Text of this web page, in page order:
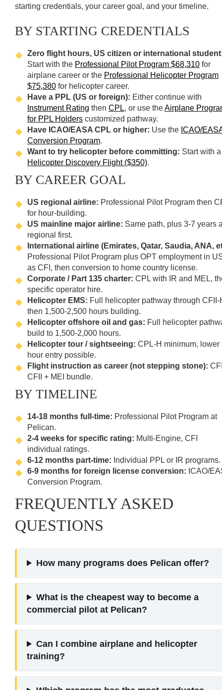
starting credentials, your career goal, and your timeline.
BY STARTING CREDENTIALS
Zero flight hours, US citizen or international
Start with the Professional Pilot Program $68,310 for
airplane career or the Professional Helicopter Program
$75,380 for helicopter career.
Have a PPL (US or foreign): Either continue with
Instrument Rating then CPL, or use theAirplane
for PPL Holders customized pathway.
Have ICAO/EASA CPL or higher: Use the ICAO/
Conversion Program.
Want to try helicopter before committing: Start with a
Helicopter Discovery Flight ($350).
BY CAREER GOAL
US regional airline: Professional Pilot Program then
for hour-building.
US mainline major airline: Same path, plus 3-7 years
regional first.
International airline (Emirates, Qatar, Saudia, ANA,
Professional Pilot Program plus OPT employment in
as CFI, then conversion to home country license.
Corporate / Part 135 charter: CPL with IR and MEL,
specific operator hire.
Helicopter EMS: Full helicopter pathway through CFII-
then 1,500-2,500 hours building.
Helicopter offshore oil and gas: Full helicopter
build to 1,500-2,000 hours.
Helicopter tour / sightseeing: CPL-H minimum, lower
hour entry possible.
Flight instruction as career (not stepping stone):
CFII + MEI bundle.
BY TIMELINE
14-18 months full-time: Professional Pilot Program at
Pelican.
2-4 weeks for specific rating: Multi-Engine, CFI
individual ratings.
6-12 months part-time: Individual PPL or IR programs.
6-9 months for foreign license conversion: ICAO/
Conversion Program.
FREQUENTLY ASKED
QUESTIONS
How many programs does Pelican offer?
What is the cheapest way to become a
commercial pilot at Pelican?
Can I combine airplane and helicopter
training?